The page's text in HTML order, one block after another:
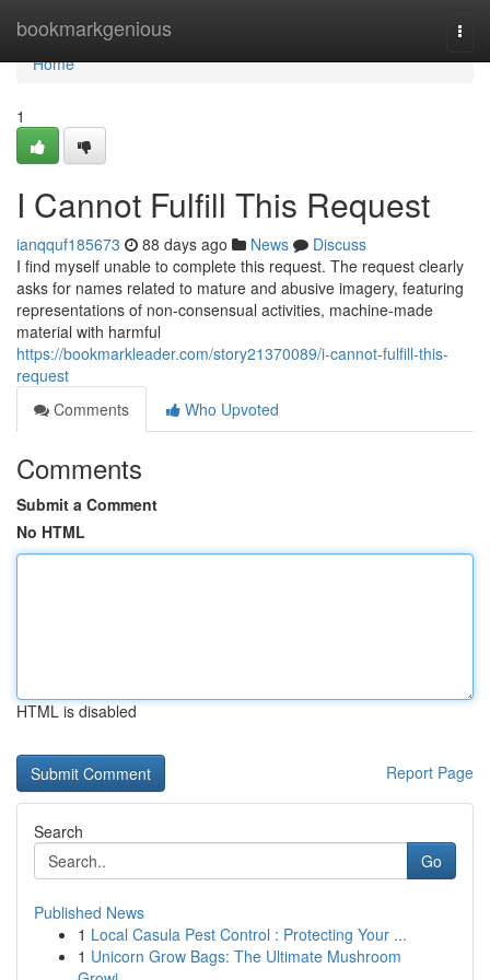
bookmarkgenious
Home
Home
1
I Cannot Fulfill This Request
ianqquf185673 88 days ago News
Discuss
I find myself unable to complete this request. The request clearly
asks for names related to mature and abusive imagery, featuring
representations of non-consensual activities, machine-made
material with harmful
https://bookmarkleader.com/story21370089/i-cannot-fulfill-this-
request
Comments
Who Upvoted
Comments
Submit a Comment
No HTML
HTML is disabled
Report Page
Search
Go
Published News
1 Local Casula Pest Control : Protecting Your ...
1 Unicorn Grow Bags: The Ultimate Mushroom